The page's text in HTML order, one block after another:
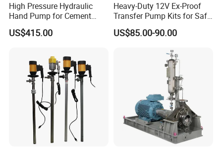
High Pressure Hydraulic
Hand Pump for Cement
Plants
US$415.00
Heavy-Duty 12V Ex-Proof
Transfer Pump Kits for Safe
Fluid Handling
US$85.00-90.00